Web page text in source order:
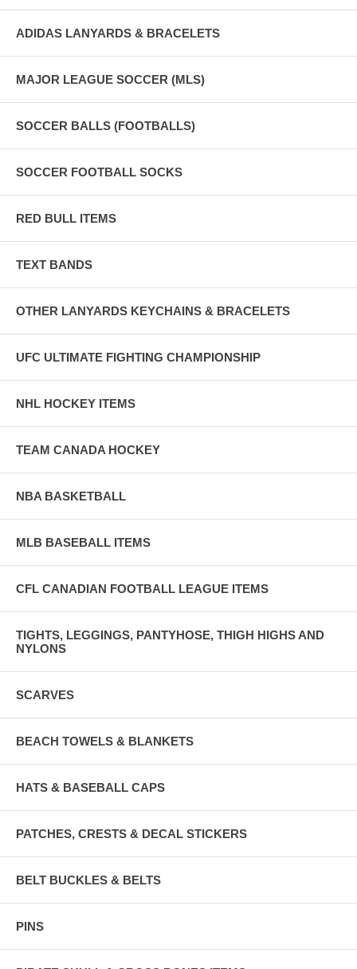
ADIDAS LANYARDS & BRACELETS
MAJOR LEAGUE SOCCER (MLS)
SOCCER BALLS (FOOTBALLS)
SOCCER FOOTBALL SOCKS
RED BULL ITEMS
TEXT BANDS
OTHER LANYARDS KEYCHAINS & BRACELETS
UFC ULTIMATE FIGHTING CHAMPIONSHIP
NHL HOCKEY ITEMS
TEAM CANADA HOCKEY
NBA BASKETBALL
MLB BASEBALL ITEMS
CFL CANADIAN FOOTBALL LEAGUE ITEMS
TIGHTS, LEGGINGS, PANTYHOSE, THIGH HIGHS AND
NYLONS
SCARVES
BEACH TOWELS & BLANKETS
HATS & BASEBALL CAPS
PATCHES, CRESTS & DECAL STICKERS
BELT BUCKLES & BELTS
PINS